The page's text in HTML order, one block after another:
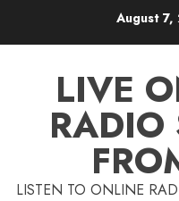
August 7,
LIVE
RADIO
LISTEN TO ONLINE